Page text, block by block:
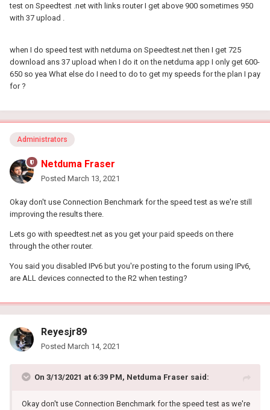
test on Speedtest .net with links router I get above 900 sometimes 950
with 37 upload .
when I do speed test with netduma on Speedtest.net then I get 725
download ans 37 upload when I do it on the netduma app I only get 600-
650 so yea What else do I need to do to get my speeds for the plan I pay
for ?
Administrators
Netduma Fraser
Posted March 13, 2021
Okay don't use Connection Benchmark for the speed test as we're still
improving the results there.
Lets go with speedtest.net as you get your paid speeds on there
through the other router.
You said you disabled IPv6 but you're posting to the forum using IPv6,
are ALL devices connected to the R2 when testing?
Reyesjr89
Posted March 14, 2021
On 3/13/2021 at 6:39 PM, Netduma Fraser said:
Okay don't use Connection Benchmark for the speed test as we're